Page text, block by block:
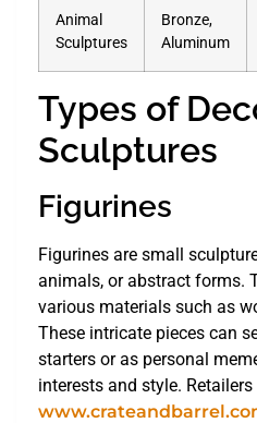
Animal
Sculptures
Bronze,
Aluminum
Types of
Sculptures
Figurines
Figurines are small
animals, or abstract forms.
various materials such as
These intricate pieces can
starters or as personal
interests and style. Retailers